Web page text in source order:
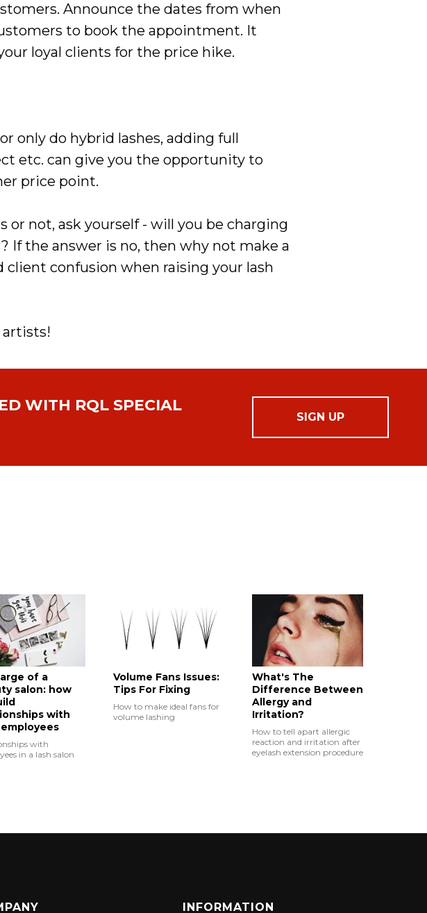
Announce the dates from when
to book the appointment. It
loyal clients for the price hike.
only do hybrid lashes, adding full
etc. can give you the opportunity to
price point.
or not, ask yourself - will you be charging
If the answer is no, then why not make a
client confusion when raising your lash
artists!
WITH RQL SPECIAL
SIGN UP
of a
salon: how
with
with
in a lash salon
Volume Fans Issues:
Tips For Fixing
How to make ideal fans for
volume lashing
What's The
Difference Between
Allergy and
Irritation?
How to tell apart allergic
reaction and irritation after
eyelash extension procedure
INFORMATION